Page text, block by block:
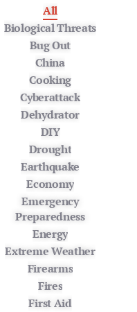
Biological Threats
Bug Out
China
Cooking
Cyberattack
Dehydrator
DIY
Drought
Earthquake
Economy
Emergency
Preparedness
Energy
Extreme Weather
Firearms
Fires
First Aid
All